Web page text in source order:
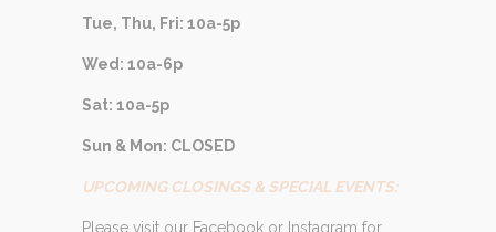
Tue, Thu, Fri: 10a-5p
Wed: 10a-6p
Sat: 10a-5p
Sun & Mon: CLOSED
UPCOMING CLOSINGS & SPECIAL EVENTS:
Please visit our Facebook or Instagram for